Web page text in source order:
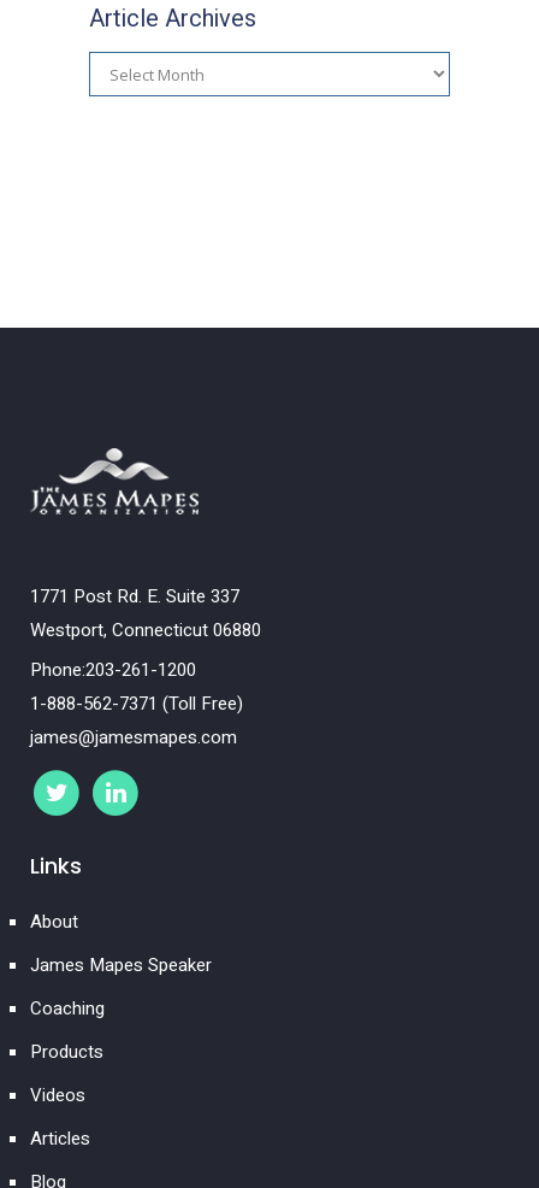
Article Archives
Article
Archives
1771 Post Rd. E. Suite 337
Westport, Connecticut 06880
Phone:203-261-1200
1-888-562-7371 (Toll Free)
james@jamesmapes.com
Links
About
James Mapes Speaker
Coaching
Products
Videos
Articles
Blog